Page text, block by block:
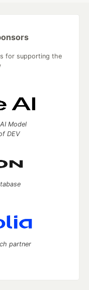
for supporting the
Model
DEV
partner